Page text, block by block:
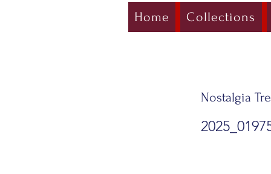
Home Collections
Nostalgia